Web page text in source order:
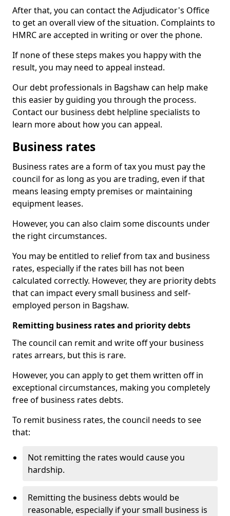
After that, you can contact the Adjudicator's Office
to get an overall view of the situation. Complaints to
HMRC are accepted in writing or over the phone.
If none of these steps makes you happy with the
result, you may need to appeal instead.
Our debt professionals in Bagshaw can help make
this easier by guiding you through the process.
Contact our business debt helpline specialists to
learn more about how you can appeal.
Business rates
Business rates are a form of tax you must pay the
council for as long as you are trading, even if that
means leasing empty premises or maintaining
equipment leases.
However, you can also claim some discounts under
the right circumstances.
You may be entitled to relief from tax and business
rates, especially if the rates bill has not been
calculated correctly. However, they are priority debts
that can impact every small business and self-
employed person in Bagshaw.
Remitting business rates and priority debts
The council can remit and write off your business
rates arrears, but this is rare.
However, you can apply to get them written off in
exceptional circumstances, making you completely
free of business rates debts.
To remit business rates, the council needs to see
that:
Not remitting the rates would cause you
hardship.
Remitting the business debts would be
reasonable, especially if your small business is